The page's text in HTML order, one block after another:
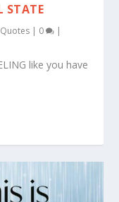
STATE
Quotes | 0 |
like you have